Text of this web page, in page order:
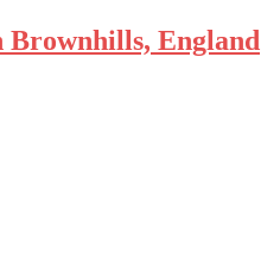
Brownhills, England